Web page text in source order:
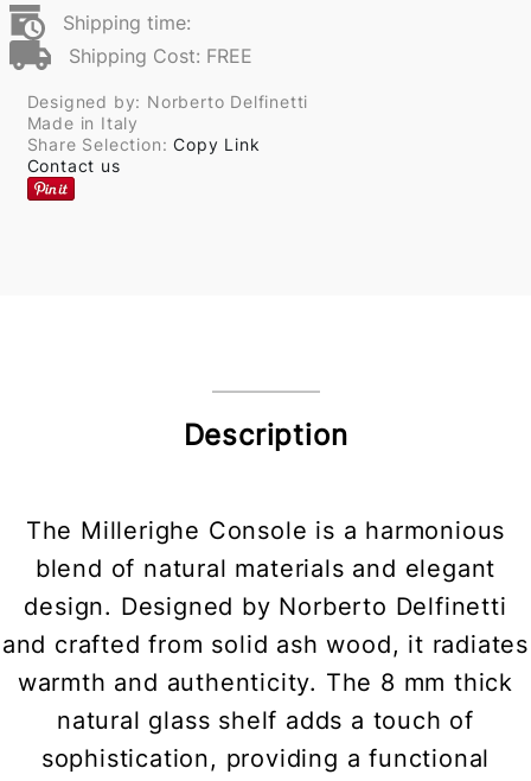
Shipping time:
Shipping Cost: FREE
Designed by: Norberto Delfinetti
Made in Italy
Share Selection:Copy Link
Contact us
Description
The Millerighe Console is a harmonious
blend of natural materials and elegant
design. Designed by Norberto Delfinetti
and crafted from solid ash wood, it radiates
warmth and authenticity. The 8 mm thick
natural glass shelf adds a touch of
sophistication, providing a functional